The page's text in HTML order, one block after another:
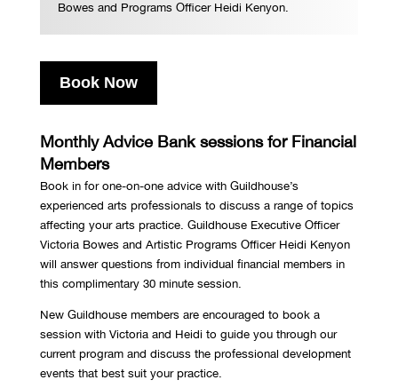
Bowes and Programs Officer Heidi Kenyon.
Book Now
Monthly Advice Bank sessions for Financial
Members
Book in for one-on-one advice with Guildhouse’s
experienced arts professionals to discuss a range of topics
affecting your arts practice. Guildhouse Executive Officer
Victoria Bowes and Artistic Programs Officer Heidi Kenyon
will answer questions from individual financial members in
this complimentary 30 minute session.
New Guildhouse members are encouraged to book a
session with Victoria and Heidi to guide you through our
current program and discuss the professional development
events that best suit your practice.